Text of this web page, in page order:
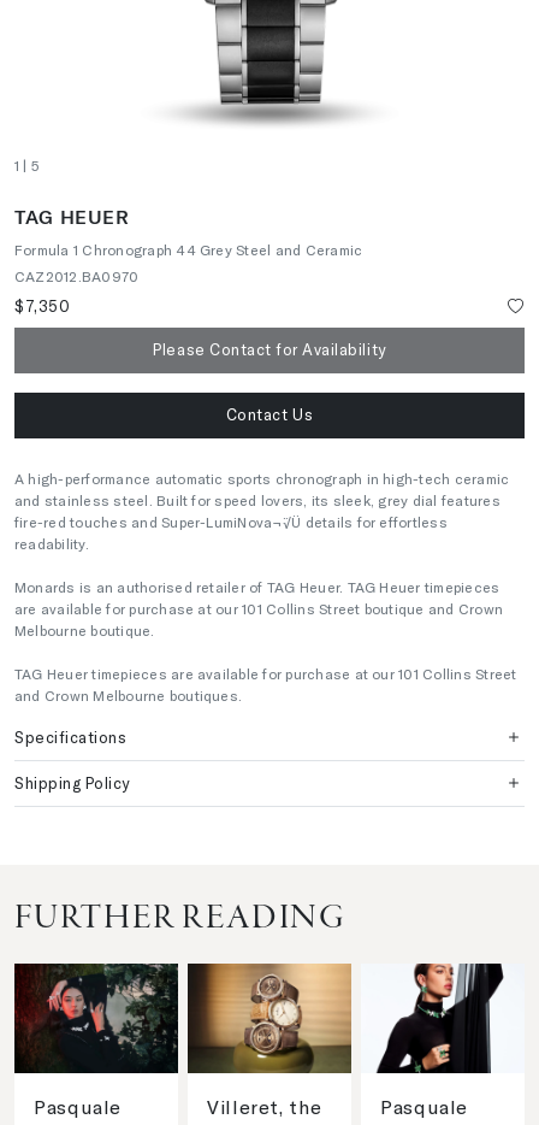
1 | 5
TAG HEUER
Formula 1 Chronograph 44 Grey Steel and Ceramic
CAZ2012.BA0970
$7,350
Please Contact for Availability
Contact Us
A high-performance automatic sports chronograph in high-tech ceramic
and stainless steel. Built for speed lovers, its sleek, grey dial features
fire-red touches and Super-LumiNova¬¨√Ü details for effortless
readability.
Monards is an authorised retailer of TAG Heuer. TAG Heuer timepieces
are available for purchase at our 101 Collins Street boutique and Crown
Melbourne boutique.
TAG Heuer timepieces are available for purchase at our 101 Collins Street
and Crown Melbourne boutiques.
Specifications
Shipping Policy
FURTHER READING
Pasquale
Villeret, the
Pasquale